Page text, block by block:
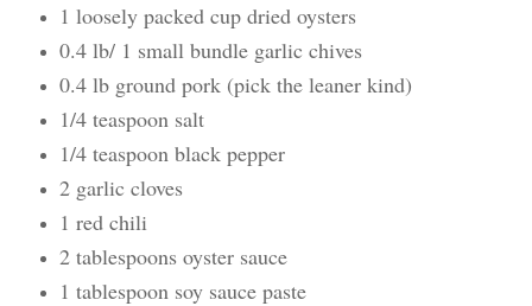
1 loosely packed cup dried oysters
0.4 lb/ 1 small bundle garlic chives
0.4 lb ground pork (pick the leaner kind)
1/4 teaspoon salt
1/4 teaspoon black pepper
2 garlic cloves
1 red chili
2 tablespoons oyster sauce
1 tablespoon soy sauce paste